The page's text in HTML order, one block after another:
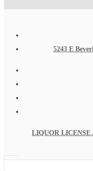
5243 E
LIQUOR LICENSE